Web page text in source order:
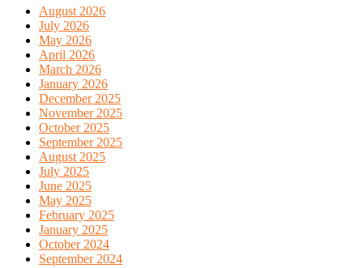
August 2026
July 2026
May 2026
April 2026
March 2026
January 2026
December 2025
November 2025
October 2025
September 2025
August 2025
July 2025
June 2025
May 2025
February 2025
January 2025
October 2024
September 2024